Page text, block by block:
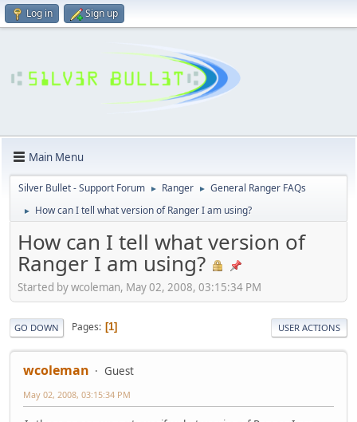
Log in Sign up
Main Menu
Silver Bullet - Support Forum ► Ranger ► General Ranger FAQs
► How can I tell what version of Ranger I am using?
How can I tell what version of
Ranger I am using?
Started by wcoleman, May 02, 2008, 03:15:34 PM
GO DOWN Pages 1 USER ACTIONS
wcoleman Guest
May 02, 2008, 03:15:34 PM